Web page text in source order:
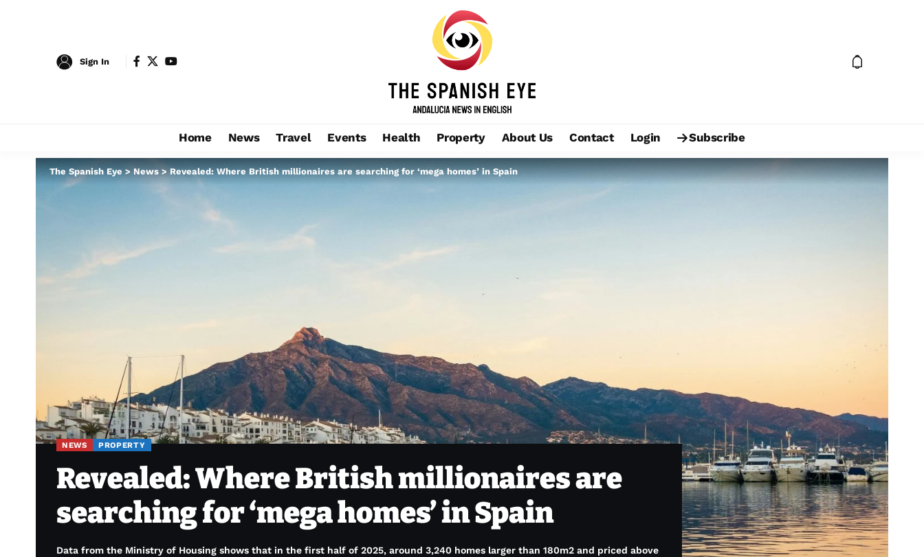
Sign In
Home News Travel Events Health Property About Us Contact Login Subscribe
The Spanish Eye>News >Revealed: Where British millionaires are searching for ‘mega homes’ in Spain
NEWS PROPERTY
Revealed: Where British millionaires are
searching for ‘mega homes’ in Spain
Data from the Ministry of Housing shows that in the first half of 2025, around 3,240 homes larger than 180m2 and priced above